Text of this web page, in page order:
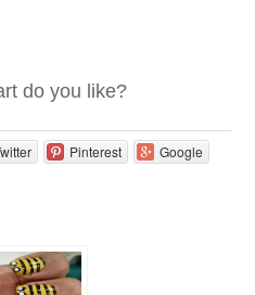
do you like?
Pinterest Google